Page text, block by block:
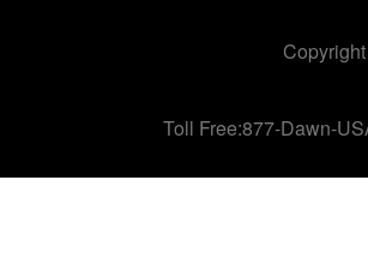
Toll Free:877-Dawn-